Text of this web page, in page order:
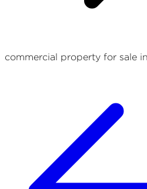
commercial property for sale